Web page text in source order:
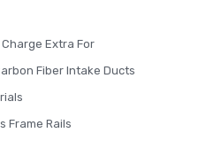
Extra For
Fiber Intake Ducts
Frame Rails